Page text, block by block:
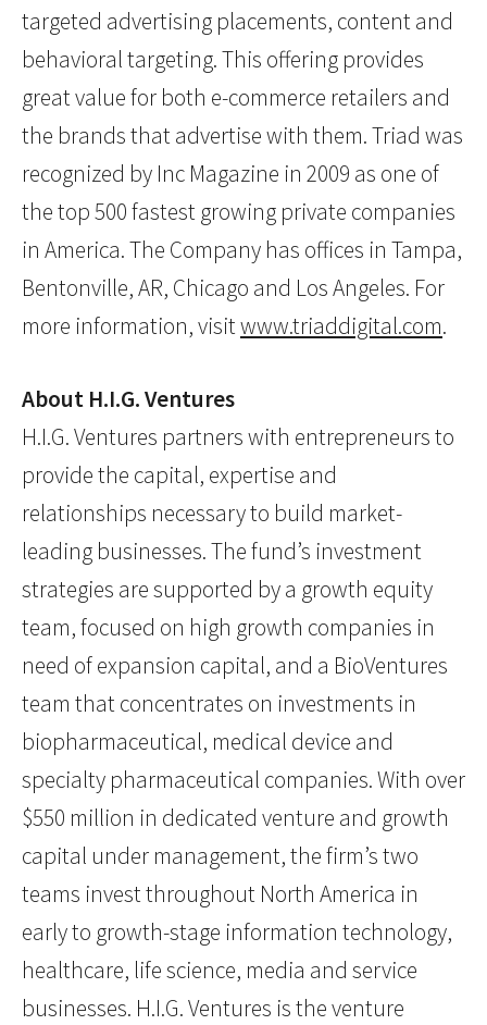
targeted advertising placements, content and
behavioral targeting. This offering provides
great value for both e-commerce retailers and
the brands that advertise with them. Triad was
recognized by Inc Magazine in 2009 as one of
the top 500 fastest growing private companies
in America. The Company has offices in Tampa,
Bentonville, AR, Chicago and Los Angeles. For
more information, visitwww.triaddigital.com.
About H.I.G. Ventures
H.I.G. Ventures partners with entrepreneurs to
provide the capital, expertise and
relationships necessary to build market-
leading businesses. The fund’s investment
strategies are supported by a growth equity
team, focused on high growth companies in
need of expansion capital, and a BioVentures
team that concentrates on investments in
biopharmaceutical, medical device and
specialty pharmaceutical companies. With over
$550 million in dedicated venture and growth
capital under management, the firm’s two
teams invest throughout North America in
early to growth-stage information technology,
healthcare, life science, media and service
businesses. H.I.G. Ventures is the venture